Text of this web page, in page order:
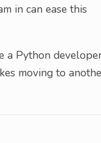
in can ease this
a Python
moving to